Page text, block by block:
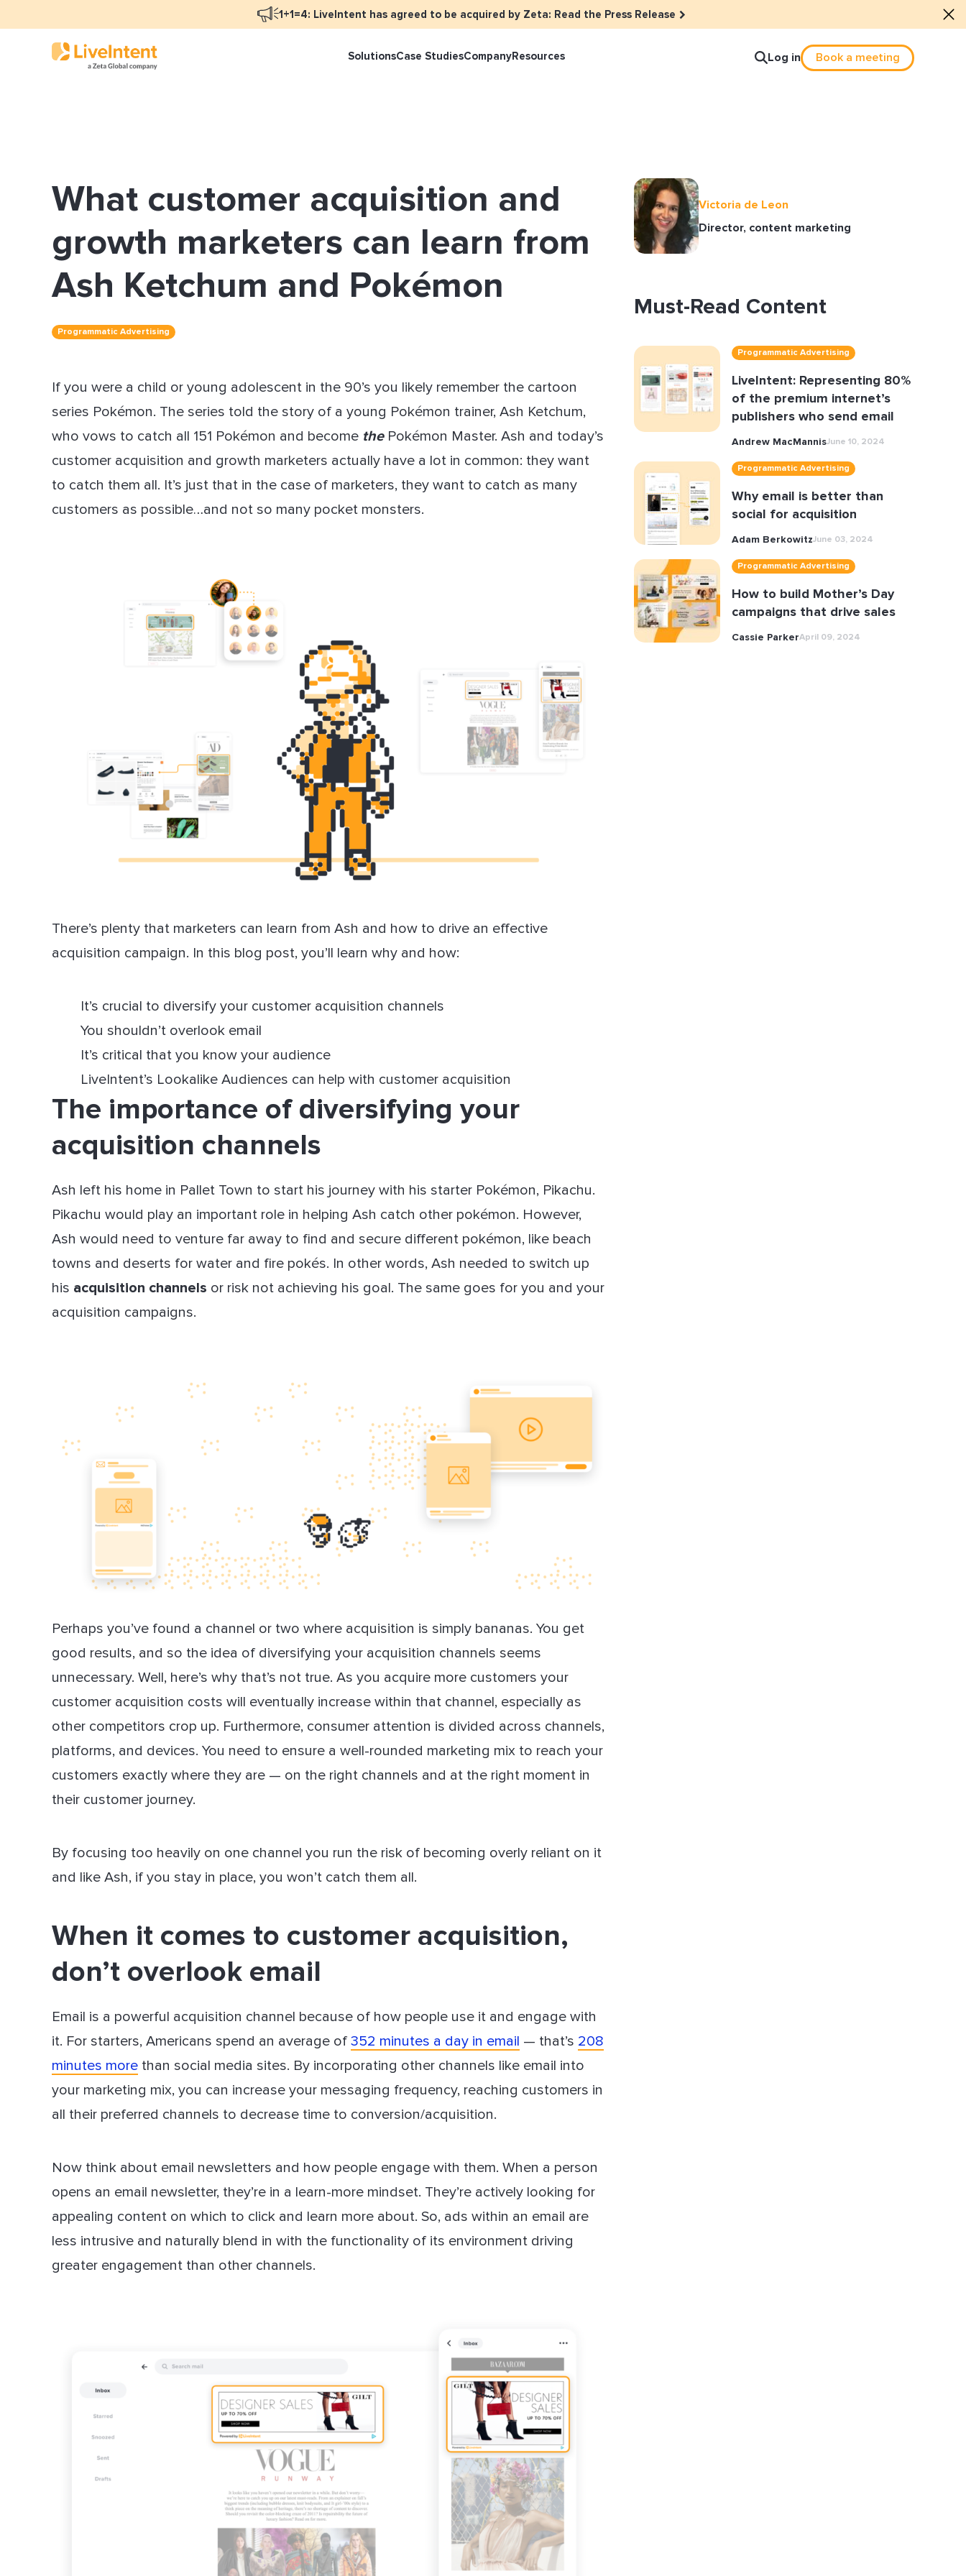
1+1=4: LiveIntent has agreed to be acquired by Zeta: Read the Press Release
Solutions
People-Based Audiences
Monetization Overview
HIRO
Case StudiesCompany
Careers
Employee Resources Groups
Resources
Email Monetization
LiveIntent Culture
Knowledge Base
Customer Support
Identity Resolution
How Brad’s Deals revitalized their revenue
stream with Email Reactivation
Log in Book a meeting
What customer acquisition and
growth marketers can learn from
Ash Ketchum and Pokémon
Programmatic Advertising
If you were a child or young adolescent in the 90’s you likely remember the cartoon
series Pokémon. The series told the story of a young Pokémon trainer, Ash Ketchum,
who vows to catch all 151 Pokémon and become thePokémon Master. Ash and today’s
customer acquisition and growth marketers actually have a lot in common: they want
to catch them all. It’s just that in the case of marketers, they want to catch as many
customers as possible…and not so many pocket monsters.
There’s plenty that marketers can learn from Ash and how to drive an effective
acquisition campaign. In this blog post, you’ll learn why and how:
It’s crucial to diversify your customer acquisition channels
You shouldn’t overlook email
It’s critical that you know your audience
LiveIntent’s Lookalike Audiences can help with customer acquisition
The importance of diversifying your
acquisition channels
Ash left his home in Pallet Town to start his journey with his starter Pokémon, Pikachu.
Pikachu would play an important role in helping Ash catch other pokémon. However,
Ash would need to venture far away to find and secure different pokémon, like beach
towns and deserts for water and fire pokés. In other words, Ash needed to switch up
his acquisition channels or risk not achieving his goal. The same goes for you and your
acquisition campaigns.
Perhaps you’ve found a channel or two where acquisition is simply bananas. You get
good results, and so the idea of diversifying your acquisition channels seems
unnecessary. Well, here’s why that’s not true. As you acquire more customers your
customer acquisition costs will eventually increase within that channel, especially as
other competitors crop up. Furthermore, consumer attention is divided across channels,
platforms, and devices. You need to ensure a well-rounded marketing mix to reach your
customers exactly where they are — on the right channels and at the right moment in
their customer journey.
By focusing too heavily on one channel you run the risk of becoming overly reliant on it
and like Ash, if you stay in place, you won’t catch them all.
When it comes to customer acquisition,
don’t overlook email
Email is a powerful acquisition channel because of how people use it and engage with
it. For starters, Americans spend an average of 352 minutes a day in email — that’s 208
minutes more than social media sites. By incorporating other channels like email into
your marketing mix, you can increase your messaging frequency, reaching customers in
all their preferred channels to decrease time to conversion/acquisition.
Now think about email newsletters and how people engage with them. When a person
opens an email newsletter, they’re in a learn-more mindset. They’re actively looking for
appealing content on which to click and learn more about. So, ads within an email are
less intrusive and naturally blend in with the functionality of its environment driving
greater engagement than other channels.
Victoria de Leon
Director, content marketing
Must-Read Content
Programmatic Advertising
LiveIntent: Representing 80%
of the premium internet’s
publishers who send email
Andrew MacMannisJune 10, 2024
Programmatic Advertising
Why email is better than
social for acquisition
Adam BerkowitzJune 03, 2024
Programmatic Advertising
How to build Mother’s Day
campaigns that drive sales
Cassie ParkerApril 09, 2024